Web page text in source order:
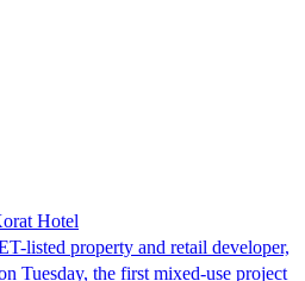
Hotel
listed property and retail developer,
Tuesday, the first mixed-use project